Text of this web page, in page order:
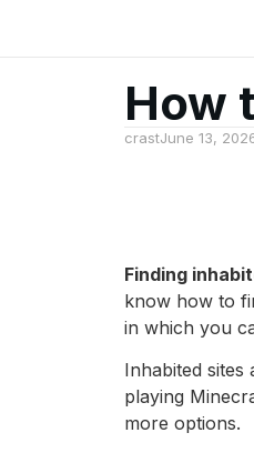
How
crastJune 13,
Finding
know how to
in which you
Inhabited
playing
more options.